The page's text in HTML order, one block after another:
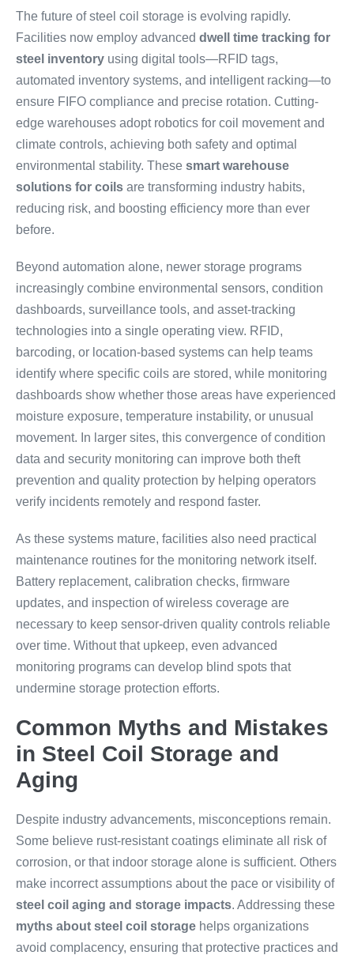
The future of steel coil storage is evolving rapidly.
Facilities now employ advanced dwell time tracking for
steel inventory using digital tools—RFID tags,
automated inventory systems, and intelligent racking—to
ensure FIFO compliance and precise rotation. Cutting-
edge warehouses adopt robotics for coil movement and
climate controls, achieving both safety and optimal
environmental stability. These smart warehouse
solutions for coils are transforming industry habits,
reducing risk, and boosting efficiency more than ever
before.
Beyond automation alone, newer storage programs
increasingly combine environmental sensors, condition
dashboards, surveillance tools, and asset-tracking
technologies into a single operating view. RFID,
barcoding, or location-based systems can help teams
identify where specific coils are stored, while monitoring
dashboards show whether those areas have experienced
moisture exposure, temperature instability, or unusual
movement. In larger sites, this convergence of condition
data and security monitoring can improve both theft
prevention and quality protection by helping operators
verify incidents remotely and respond faster.
As these systems mature, facilities also need practical
maintenance routines for the monitoring network itself.
Battery replacement, calibration checks, firmware
updates, and inspection of wireless coverage are
necessary to keep sensor-driven quality controls reliable
over time. Without that upkeep, even advanced
monitoring programs can develop blind spots that
undermine storage protection efforts.
Common Myths and Mistakes
in Steel Coil Storage and
Aging
Despite industry advancements, misconceptions remain.
Some believe rust-resistant coatings eliminate all risk of
corrosion, or that indoor storage alone is sufficient. Others
make incorrect assumptions about the pace or visibility of
steel coil aging and storage impacts. Addressing these
myths about steel coil storage helps organizations
avoid complacency, ensuring that protective practices and